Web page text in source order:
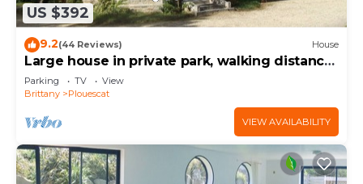
US $392
9.2(44 Reviews) House
Large house in private park, walking distance
to the sea, sleeps 15
Parking TV
View
Brittany
Plouescat
VIEW AVAILABILITY